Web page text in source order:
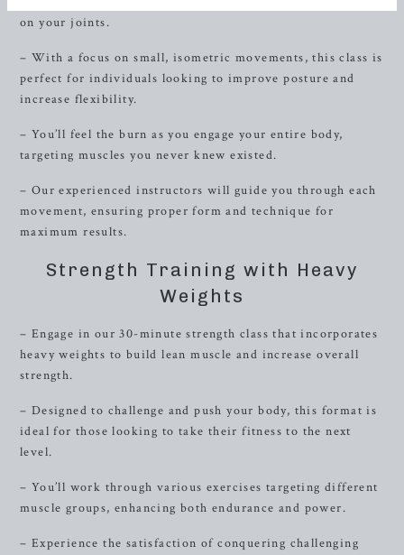
on your joints.
– With a focus on small, isometric movements, this class is
perfect for individuals looking to improve posture and
increase flexibility.
– You’ll feel the burn as you engage your entire body,
targeting muscles you never knew existed.
– Our experienced instructors will guide you through each
movement, ensuring proper form and technique for
maximum results.
Strength Training with Heavy
Weights
– Engage in our 30-minute strength class that incorporates
heavy weights to build lean muscle and increase overall
strength.
– Designed to challenge and push your body, this format is
ideal for those looking to take their fitness to the next
level.
– You’ll work through various exercises targeting different
muscle groups, enhancing both endurance and power.
– Experience the satisfaction of conquering challenging